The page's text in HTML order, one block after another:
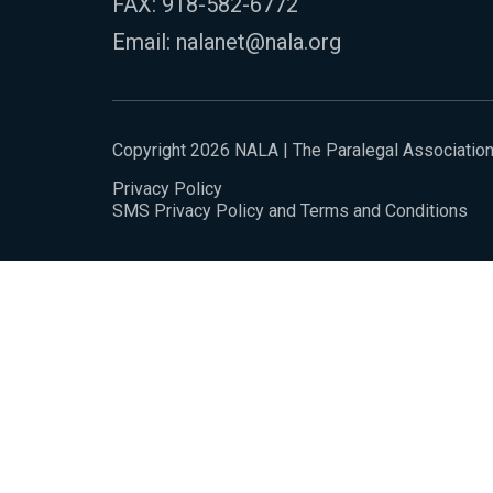
Email: nalanet@nala.org
Copyright 2026 NALA | The Paralegal Association
Privacy Policy
SMS Privacy Policy and Terms and Conditions